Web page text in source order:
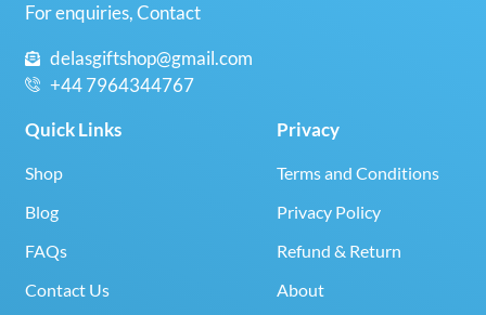
For enquiries, Contact
delasgiftshop@gmail.com
+44 7964344767
Quick Links
Shop
Blog
FAQs
Contact Us
Privacy
Terms and Conditions
Privacy Policy
Refund & Return
About